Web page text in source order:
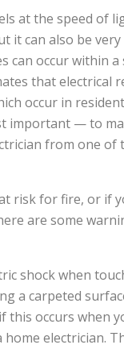
at the speed of
it can also be
can occur within
that electrical
occur in
important — to
from one of
risk for fire, or if
are some
shock when
a carpeted
this occurs
electrician.